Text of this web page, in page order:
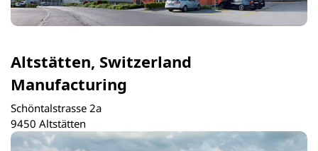
Altstätten, Switzerland
Manufacturing
Schöntalstrasse 2a
9450 Altstätten